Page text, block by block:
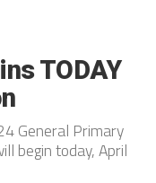
TODAY
General Primary
begin today, April